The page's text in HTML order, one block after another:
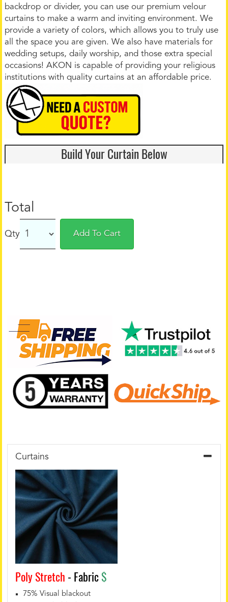
backdrop or divider, you can use our premium velour
curtains to make a warm and inviting environment. We
provide a variety of colors, which allows you to truly use
all the space you are given. We also have materials for
wedding setups, daily worship, and those extra special
occasions! AKON is capable of providing your religious
institutions with quality curtains at an affordable price.
Build Your Curtain Below
Total
Qty Add To Cart
Curtains
Poly Stretch - Fabric$
75% Visual blackout